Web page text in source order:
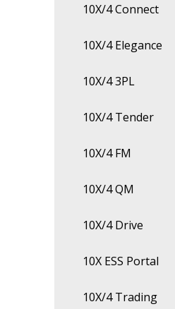
10X/4 Connect
10X/4 Elegance
10X/4 3PL
10X/4 Tender
10X/4 FM
10X/4 QM
10X/4 Drive
10X ESS Portal
10X/4 Trading